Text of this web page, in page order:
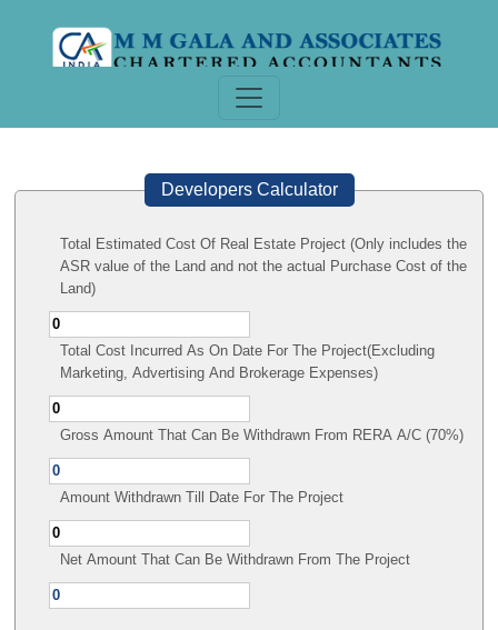
Developers Calculator
Total Estimated Cost Of Real Estate Project (Only includes the
ASR value of the Land and not the actual Purchase Cost of the
Land)
Total Cost Incurred As On Date For The Project(Excluding
Marketing, Advertising And Brokerage Expenses)
Gross Amount That Can Be Withdrawn From RERA A/C (70%)
Amount Withdrawn Till Date For The Project
Net Amount That Can Be Withdrawn From The Project